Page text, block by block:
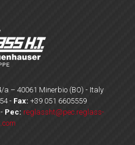
– 40061 Minerbio (BO) - Italy
- Fax: +39 051 6605559
- Pec: reglassht@pec.reglass-